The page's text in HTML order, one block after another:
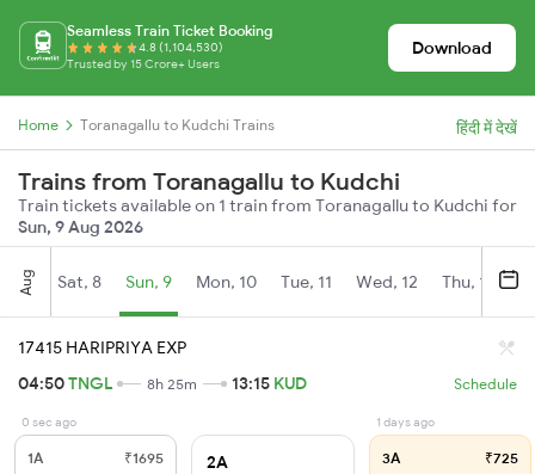
Seamless Train Ticket Booking
4.8 (1,104,530)
Trusted by 15 Crore+ Users
Download
Home Toranagallu to Kudchi Trains हिंदी में देखें
Trains from Toranagallu to Kudchi
Train tickets available on 1 train from Toranagallu to Kudchi for
Sun, 9 Aug 2026
Aug Sat, 8 Sun, 9 Mon, 10 Tue, 11 Wed, 12 Thu, 13
17415 HARIPRIYA EXP
04:50TNGL 8h 25m 13:15 KUD Schedule
0 sec ago
1A ₹1695 2A
1 days ago
3A ₹725